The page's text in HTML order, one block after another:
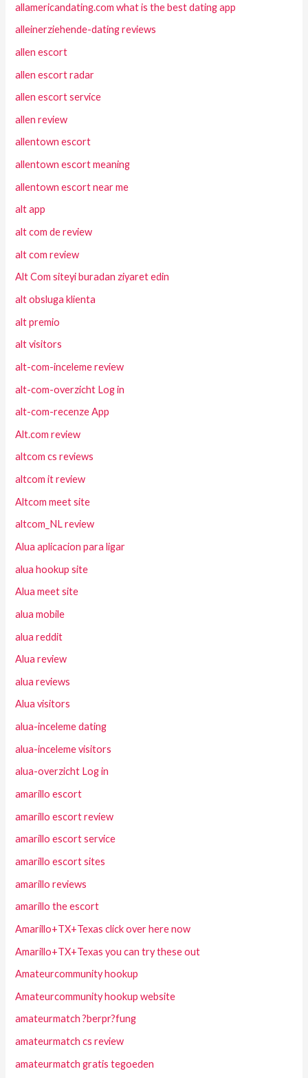
allamericandating.com what is the best dating app
alleinerziehende-dating reviews
allen escort
allen escort radar
allen escort service
allen review
allentown escort
allentown escort meaning
allentown escort near me
alt app
alt com de review
alt com review
Alt Com siteyi buradan ziyaret edin
alt obsluga klienta
alt premio
alt visitors
alt-com-inceleme review
alt-com-overzicht Log in
alt-com-recenze App
Alt.com review
altcom cs reviews
altcom it review
Altcom meet site
altcom_NL review
Alua aplicacion para ligar
alua hookup site
Alua meet site
alua mobile
alua reddit
Alua review
alua reviews
Alua visitors
alua-inceleme dating
alua-inceleme visitors
alua-overzicht Log in
amarillo escort
amarillo escort review
amarillo escort service
amarillo escort sites
amarillo reviews
amarillo the escort
Amarillo+TX+Texas click over here now
Amarillo+TX+Texas you can try these out
Amateurcommunity hookup
Amateurcommunity hookup website
amateurmatch ?berpr?fung
amateurmatch cs review
amateurmatch gratis tegoeden